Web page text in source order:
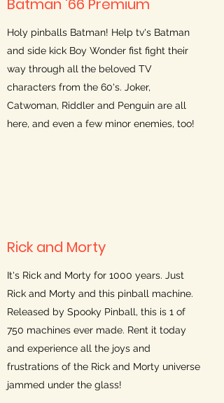
Batman '66 Premium
Holy pinballs Batman! Help tv's Batman
and side kick Boy Wonder fist fight their
way through all the beloved TV
characters from the 60's. Joker,
Catwoman, Riddler and Penguin are all
here, and even a few minor enemies, too!
Rick and Morty
It's Rick and Morty for 1000 years. Just
Rick and Morty and this pinball machine.
Released by Spooky Pinball, this is 1 of
750 machines ever made. Rent it today
and experience all the joys and
frustrations of the Rick and Morty universe
jammed under the glass!